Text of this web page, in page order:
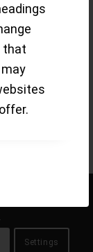
that
a
to
Settings